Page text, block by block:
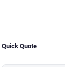
Quick Quote